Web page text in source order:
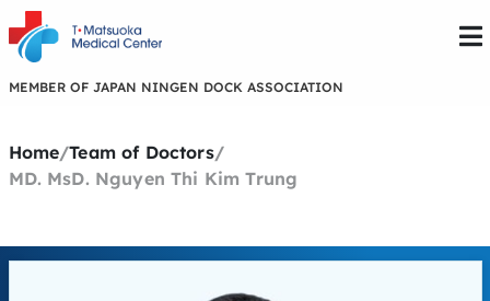
MEMBER OF JAPAN NINGEN DOCK ASSOCIATION
Home/Team of Doctors/
MD. MsD. Nguyen Thi Kim Trung